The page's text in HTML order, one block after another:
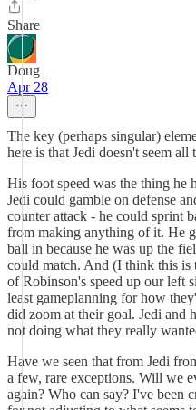
Share
Doug
Apr 28
The key (perhaps singular)
here is that Jedi doesn't seem all
His foot speed was the thing he
Jedi could gamble on defense
counter attack - he could sprint
from making anything of it. He
ball in because he was up the
could match. And (I think this is
of Robinson's speed up our left
least gameplanning for how
did zoom at their goal. Jedi and
not doing what they really
Have we seen that from Jedi
a few, rare exceptions. Will we
again? Who can say? I've been